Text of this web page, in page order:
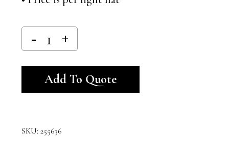
Add To Quote
SKU: 255636